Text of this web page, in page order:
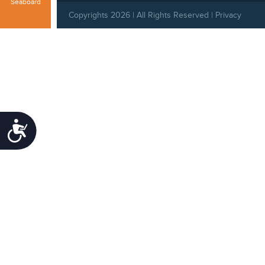
Accessibility
Seaboard
Copyrights 2026 | All Rights Reserved | Privacy